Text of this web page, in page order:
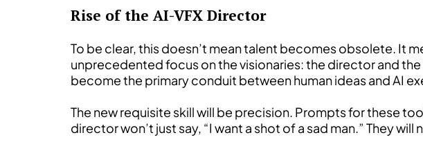
Rise of the AI-VFX Director
To be clear, this doesn’t mean talent becomes obsolete. It
unprecedented focus on the visionaries: the director and
become the primary conduit between human ideas and AI
The new requisite skill will be precision. Prompts for these
director won’t just say, “I want a shot of a sad man.” They